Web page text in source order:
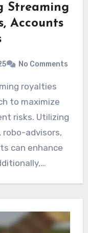
Streaming
Accounts
No Comments
to maximize
risks. Utilizing
robo-advisors,
can enhance